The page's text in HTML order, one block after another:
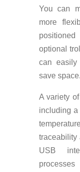
You can
more
optional
can
save space.
A variety
including a
traceability
USB